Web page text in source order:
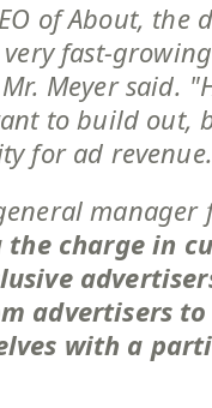
of About, the
fast-
Meyer said.
to build out,
for ad
manager
charge in
advertisers
with a